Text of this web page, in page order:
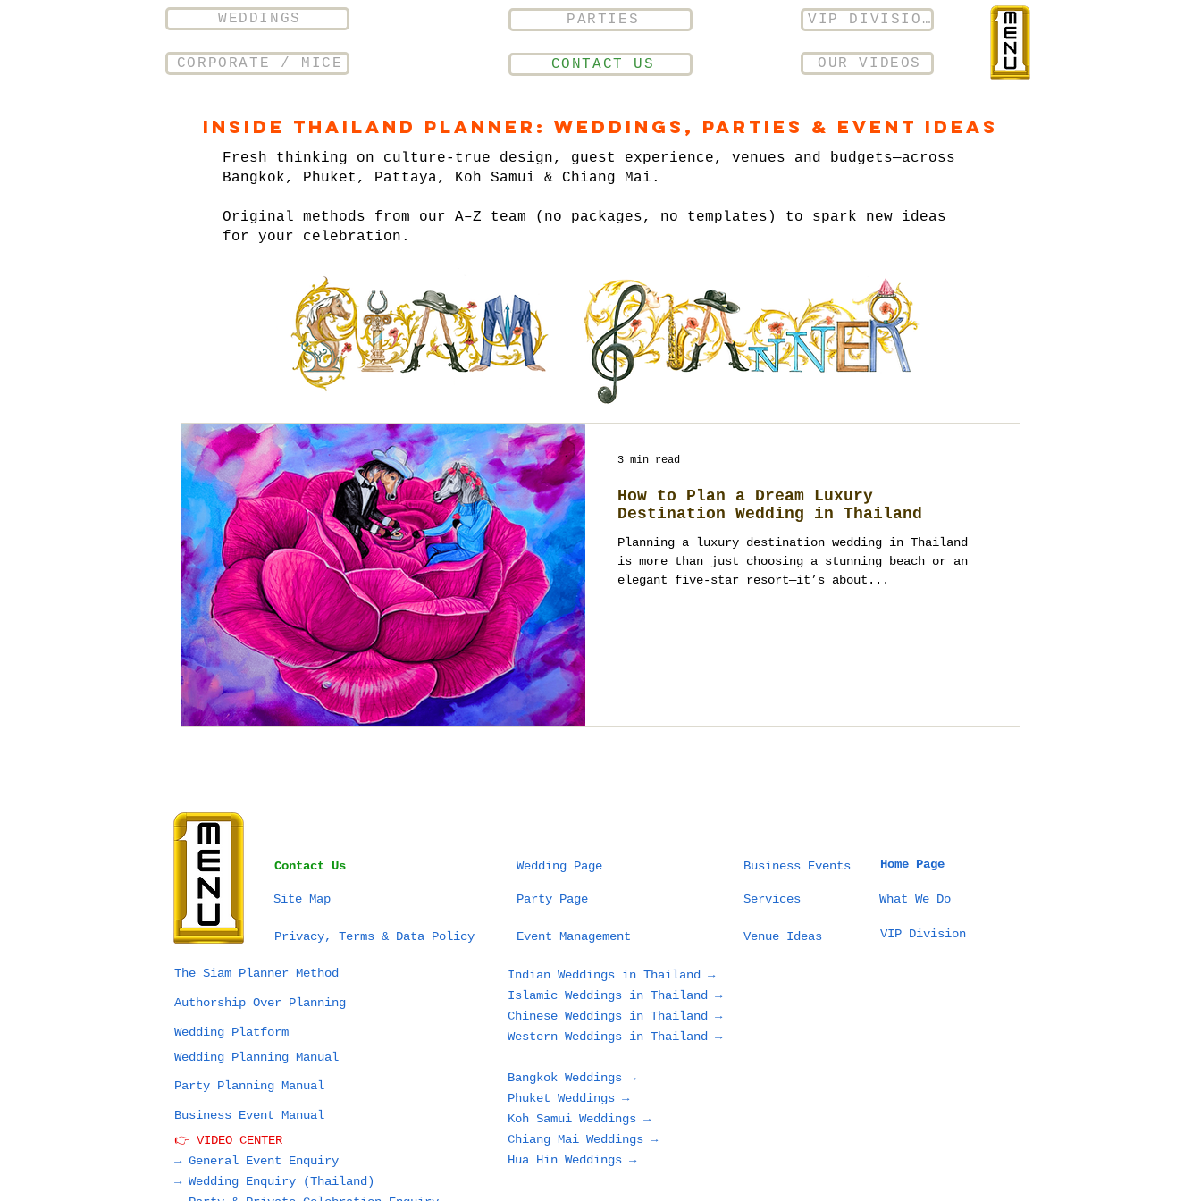
WEDDINGS
CORPORATE / MICE
PARTIES
CONTACT US
VIP DIVISION
OUR VIDEOS
Inside Thailand Planner: Weddings, Parties & Event Ideas
Fresh thinking on culture-true design, guest experience, venues and budgets—across
Bangkok, Phuket, Pattaya, Koh Samui & Chiang Mai.
Original methods from our A–Z team (no packages, no templates) to spark new ideas
for your celebration.
How to Plan a Dream Luxury
Destination Wedding in Thailand
Planning a luxury destination wedding in Thailand
is more than just choosing a stunning beach or an
elegant five-star resort—it’s about...
3 min read
Contact Us
Site Map
Privacy, Terms & Data Policy
The Siam Planner Method
Authorship Over Planning
Wedding Platform
Wedding Planning Manual
Party Planning Manual
Business Event Manual
👉 VIDEO CENTER
→ General Event Enquiry
→ Wedding Enquiry (Thailand)
Wedding Page
Party Page
Event Management
Business Events
Services
Venue Ideas
Home Page
What We Do
VIP Division
Indian Weddings in Thailand →
Islamic Weddings in Thailand →
Chinese Weddings in Thailand →
Western Weddings in Thailand →
Bangkok Weddings →
Phuket Weddings →
Koh Samui Weddings →
Chiang Mai Weddings →
Hua Hin Weddings →